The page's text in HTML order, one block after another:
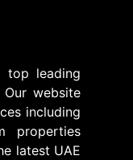
top leading
website
including
properties
latest UAE